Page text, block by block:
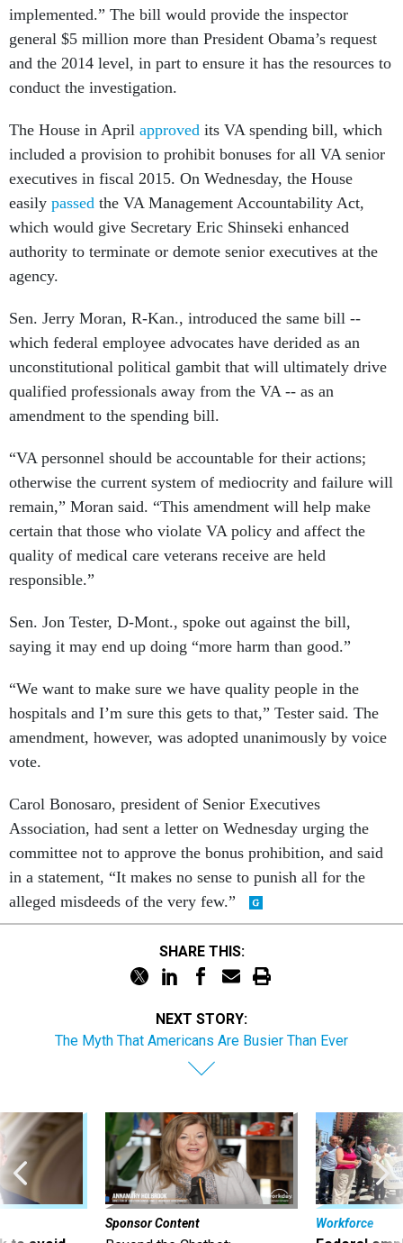
implemented.” The bill would provide the inspector
general $5 million more than President Obama’s request
and the 2014 level, in part to ensure it has the resources to
conduct the investigation.
The House in April approved its VA spending bill, which
included a provision to prohibit bonuses for all VA senior
executives in fiscal 2015. On Wednesday, the House
easily passed the VA Management Accountability Act,
which would give Secretary Eric Shinseki enhanced
authority to terminate or demote senior executives at the
agency.
Sen. Jerry Moran, R-Kan., introduced the same bill --
which federal employee advocates have derided as an
unconstitutional political gambit that will ultimately drive
qualified professionals away from the VA -- as an
amendment to the spending bill.
“VA personnel should be accountable for their actions;
otherwise the current system of mediocrity and failure will
remain,” Moran said. “This amendment will help make
certain that those who violate VA policy and affect the
quality of medical care veterans receive are held
responsible.”
Sen. Jon Tester, D-Mont., spoke out against the bill,
saying it may end up doing “more harm than good.”
“We want to make sure we have quality people in the
hospitals and I’m sure this gets to that,” Tester said. The
amendment, however, was adopted unanimously by voice
vote.
Carol Bonosaro, president of Senior Executives
Association, had sent a letter on Wednesday urging the
committee not to approve the bonus prohibition, and said
in a statement, “It makes no sense to punish all for the
alleged misdeeds of the very few.”
SHARE THIS:
NEXT STORY:
The Myth That Americans Are Busier Than Ever
Sponsor Content Workforce